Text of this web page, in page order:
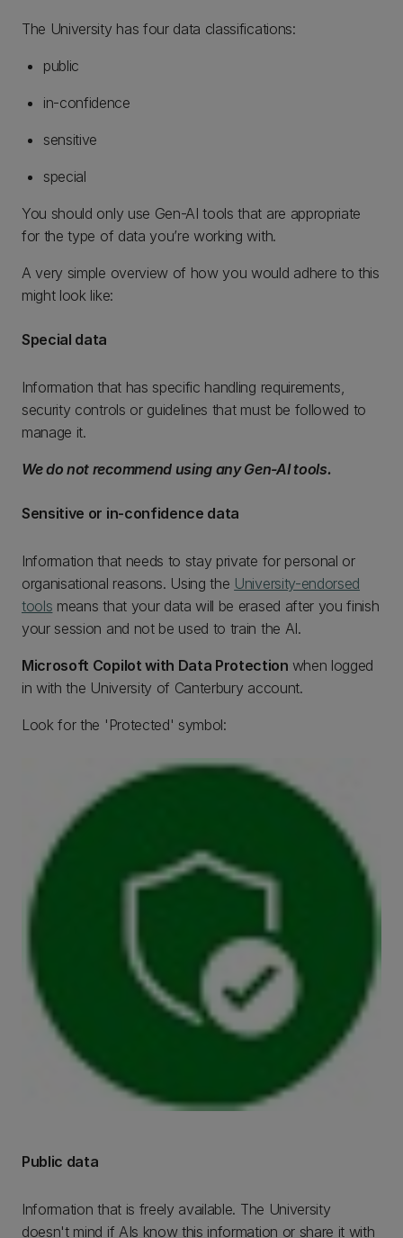
The University has four data classifications:
public
in-confidence
sensitive
special
You should only use Gen-AI tools that are appropriate
for the type of data you’re working with.
A very simple overview of how you would adhere to this
might look like:
Special data
Information that has specific handling requirements,
security controls or guidelines that must be followed to
manage it.
We do not recommend using any Gen-AI tools.
Sensitive or in-confidence data
Information that needs to stay private for personal or
organisational reasons. Using the University-endorsed
tools means that your data will be erased after you finish
your session and not be used to train the AI.
Microsoft Copilot with Data Protection when logged
in with the University of Canterbury account.
Look for the 'Protected' symbol:
Public data
Information that is freely available. The University
doesn't mind if AIs know this information or share it with